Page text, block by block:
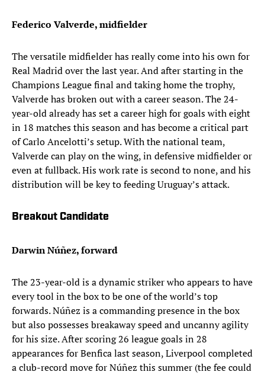
Federico Valverde, midfielder
The versatile midfielder has really come into his own for
Real Madrid over the last year. And after starting in the
Champions League final and taking home the trophy,
Valverde has broken out with a career season. The 24-
year-old already has set a career high for goals with eight
in 18 matches this season and has become a critical part
of Carlo Ancelotti’s setup. With the national team,
Valverde can play on the wing, in defensive midfielder or
even at fullback. His work rate is second to none, and his
distribution will be key to feeding Uruguay’s attack.
Breakout Candidate
Darwin Núñez, forward
The 23-year-old is a dynamic striker who appears to have
every tool in the box to be one of the world’s top
forwards. Núñez is a commanding presence in the box
but also possesses breakaway speed and uncanny agility
for his size. After scoring 26 league goals in 28
appearances for Benfica last season, Liverpool completed
a club-record move for Núñez this summer (the fee could